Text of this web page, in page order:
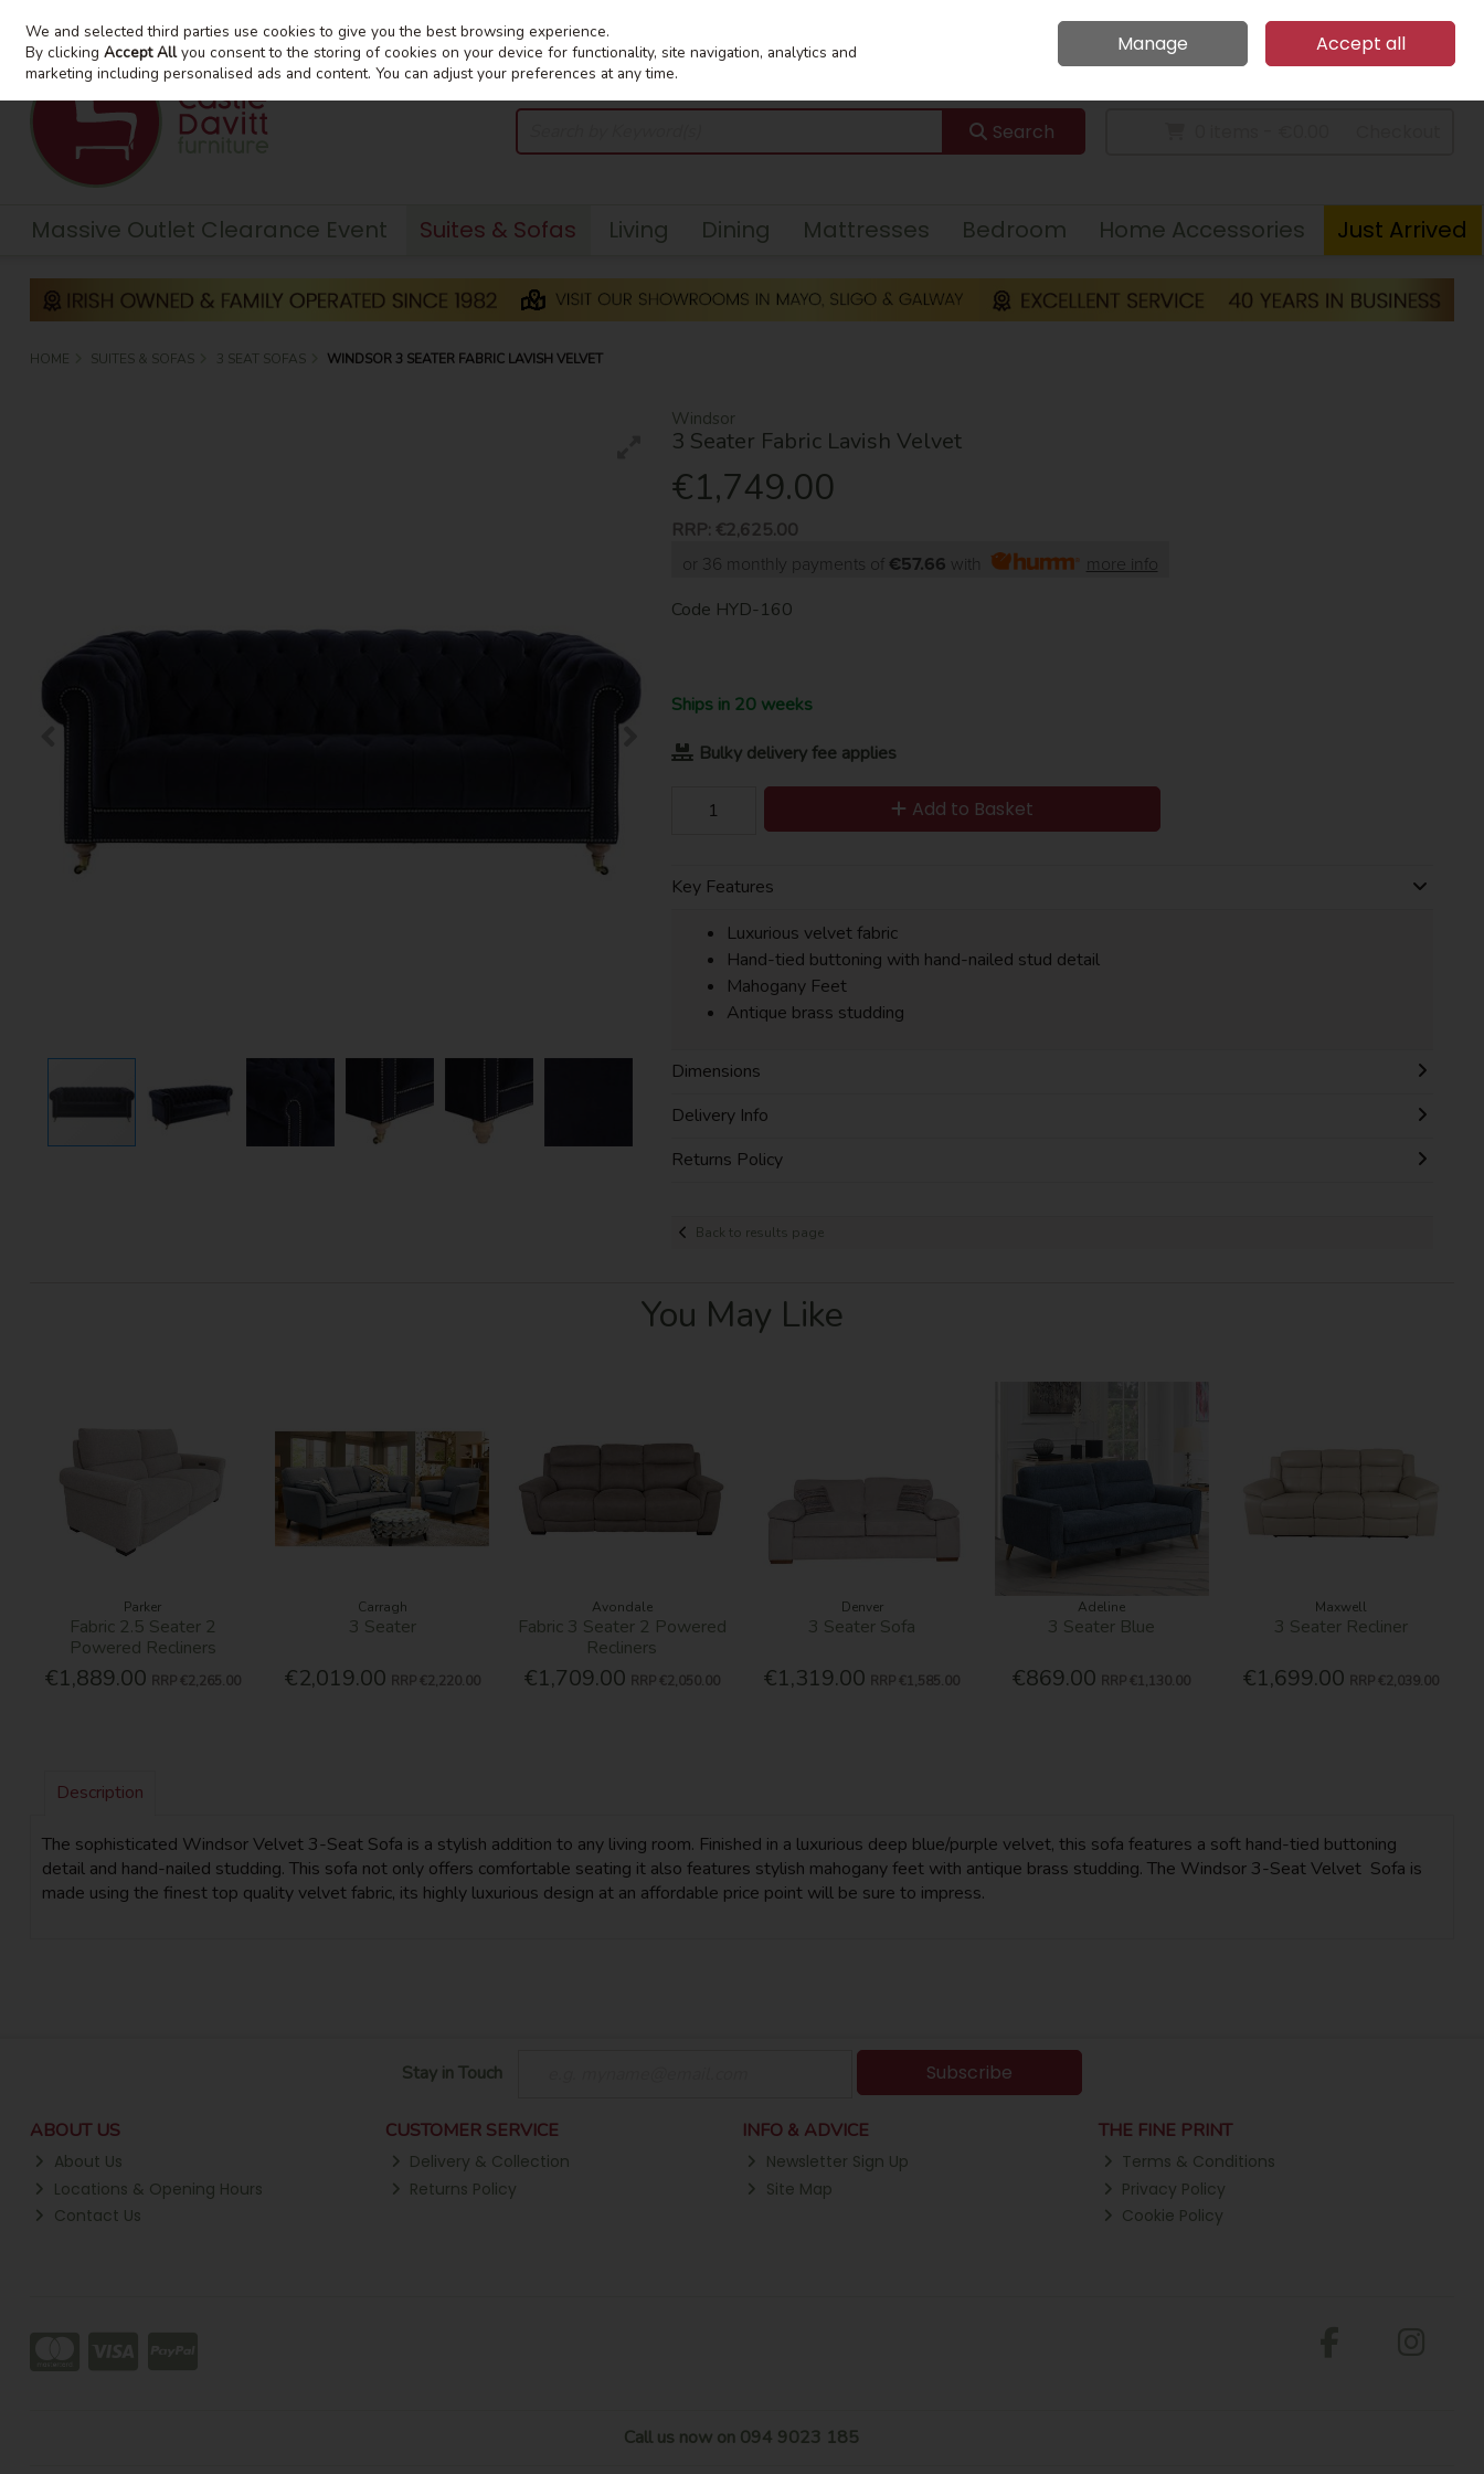
Skip to content
Home Call Us: 094 9023 185
Sign in Join
Search
Massive Outlet Clearance Event Suites & Sofas Living Dining Mattresses Bedroom Home Accessories Just Arrived
HOME SUITES & SOFAS 3 SEAT SOFAS WINDSOR 3 SEATER FABRIC LAVISH VELVET
Windsor
3 Seater Fabric Lavish Velvet
€1,749.00
RRP: €2,625.00
or 36 monthly payments of €57.66 with more info
Code HYD-160
Ships in 20 weeks
Bulky delivery fee applies
Add to Basket
Key Features
Luxurious velvet fabric
Hand-tied buttoning with hand-nailed stud detail
Mahogany Feet
Antique brass studding
Dimensions
Delivery Info
Returns Policy
Back to results page
You May Like
Parker
Fabric 2.5 Seater 2
Powered Recliners
€1,889.00 RRP €2,265.00
Carragh
3 Seater
€2,019.00 RRP €2,220.00
Avondale
Fabric 3 Seater 2 Powered
Recliners
€1,709.00 RRP €2,050.00
Denver
3 Seater Sofa
€1,319.00 RRP €1,585.00
Adeline
3 Seater Blue
€869.00 RRP €1,130.00
Maxwell
3 Seater Recliner
€1,699.00 RRP €2,039.00
Description
The sophisticated Windsor Velvet 3-Seat Sofa is a stylish addition to any living room. Finished in a luxurious deep blue/purple velvet, this sofa features a soft hand-tied buttoning
detail and hand-nailed studding. This sofa not only offers comfortable seating it also features stylish mahogany feet with antique brass studding. The Windsor 3-Seat Velvet Sofa is
made using the finest top quality velvet fabric, its highly luxurious design at an affordable price point will be sure to impress.
Stay in Touch Subscribe
ABOUT US
About Us
Locations & Opening Hours
Contact Us
CUSTOMER SERVICE
Delivery & Collection
Returns Policy
INFO & ADVICE
Newsletter Sign Up
Site Map
THE FINE PRINT
Terms & Conditions
Privacy Policy
Cookie Policy
Call us now on 094 9023 185
We and selected third parties use cookies to give you the best browsing experience.
By clickingAccept Allyou consent to the storing of cookies on your device for functionality, site navigation, analytics and
marketing including personalised ads and content. You can adjust your preferences at any time.
Manage Accept all